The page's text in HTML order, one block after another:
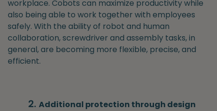
workplace. Cobots can maximize productivity while
also being able to work together with employees
safely. With the ability of robot and human
collaboration, screwdriver and assembly tasks, in
general, are becoming more flexible, precise, and
efficient.
Additional protection through design